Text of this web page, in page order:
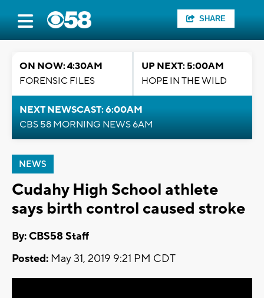
SHARE
ON NOW: 4:30AM
FORENSIC FILES
UP NEXT: 5:00AM
HOPE IN THE WILD
NEXT NEWSCAST: 6:00AM
CBS 58 MORNING NEWS 6AM
NEWS
Cudahy High School athlete
says birth control caused stroke
By: CBS58 Staff
Posted: May 31, 2019 9:21 PM CDT